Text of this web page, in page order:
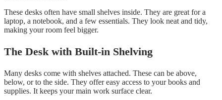
These desks often have small shelves inside. They are great for a
laptop, a notebook, and a few essentials. They look neat and tidy,
making your room feel bigger.
The Desk with Built-in Shelving
Many desks come with shelves attached. These can be above,
below, or to the side. They offer easy access to your books and
supplies. It keeps your main work surface clear.